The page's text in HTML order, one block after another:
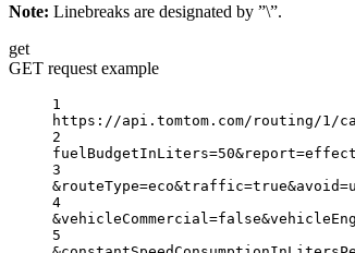
Note: Linebreaks are designated by ”\”.
get
GET request example
1
https://api.tomtom.com/routing/1/
2
fuelBudgetInLiters=50&report=
3
&routeType=eco&traffic=true&avoid=
4
&vehicleCommercial =false
5